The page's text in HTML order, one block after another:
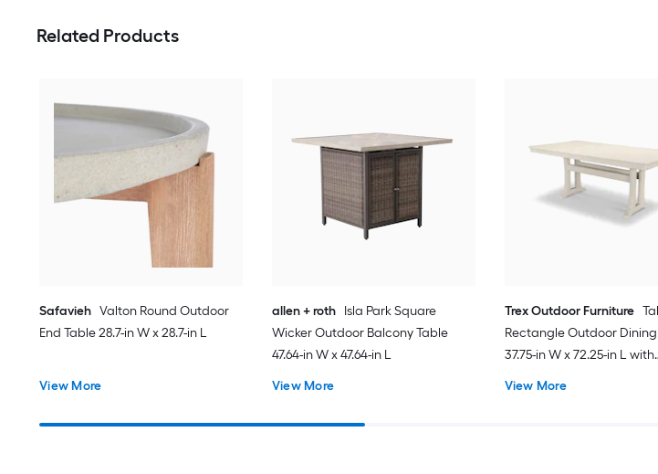
Related Products
Safavieh Valton Round Outdoor
End Table 28.7-in W x 28.7-in L
View More
allen + roth Isla Park Square
Wicker Outdoor Balcony Table
47.64-in W x 47.64-in L
View More
Trex Outdoor Furniture
Rectangle Outdoor
37.75-in W x 72.25-in L with
View More